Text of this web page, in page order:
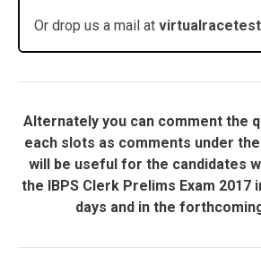
Or drop us a mail at
Alternately you can comment the
each slots as comments under
will be useful for the candidates
the IBPS Clerk Prelims Exam
days and in the